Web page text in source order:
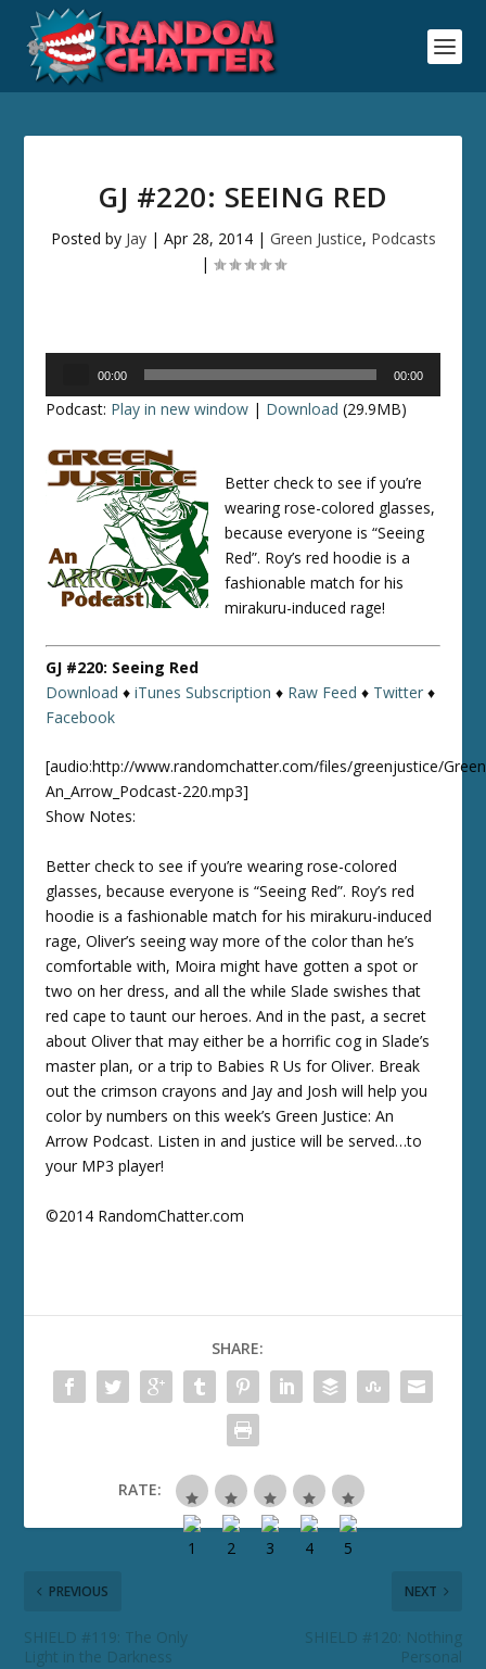
GJ #220: SEEING RED
Posted by Jay| Apr 28, 2014| Green Justice, Podcasts
|
00:00 00:00
Podcast: Play in new window | Download (29.9MB)
Better check to see if you’re
wearing rose-colored glasses,
because everyone is “Seeing
Red”. Roy’s red hoodie is a
fashionable match for his
mirakuru-induced rage!
GJ #220: Seeing Red
Download ♦iTunes Subscription ♦ Raw Feed ♦ Twitter ♦
Facebook
[audio:http://www.randomchatter.com/files/greenjustice/
An_Arrow_Podcast-220.mp3]
Show Notes:
Better check to see if you’re wearing rose-colored
glasses, because everyone is “Seeing Red”. Roy’s red
hoodie is a fashionable match for his mirakuru-induced
rage, Oliver’s seeing way more of the color than he’s
comfortable with, Moira might have gotten a spot or
two on her dress, and all the while Slade swishes that
red cape to taunt our heroes. And in the past, a secret
about Oliver that may either be a horrific cog in Slade’s
master plan, or a trip to Babies R Us for Oliver. Break
out the crimson crayons and Jay and Josh will help you
color by numbers on this week’s Green Justice: An
Arrow Podcast. Listen in and justice will be served…to
your MP3 player!
©2014 RandomChatter.com
SHARE:
RATE:
PREVIOUS
SHIELD #119: The Only
Light in the Darkness
NEXT
SHIELD #120: Nothing
Personal